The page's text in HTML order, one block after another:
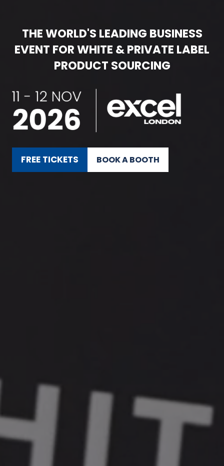
THE WORLD'S LEADING BUSINESS
EVENT FOR WHITE & PRIVATE LABEL
PRODUCT SOURCING
FREE TICKETS
(OPENS
BOOK A BOOTH
(OPENS